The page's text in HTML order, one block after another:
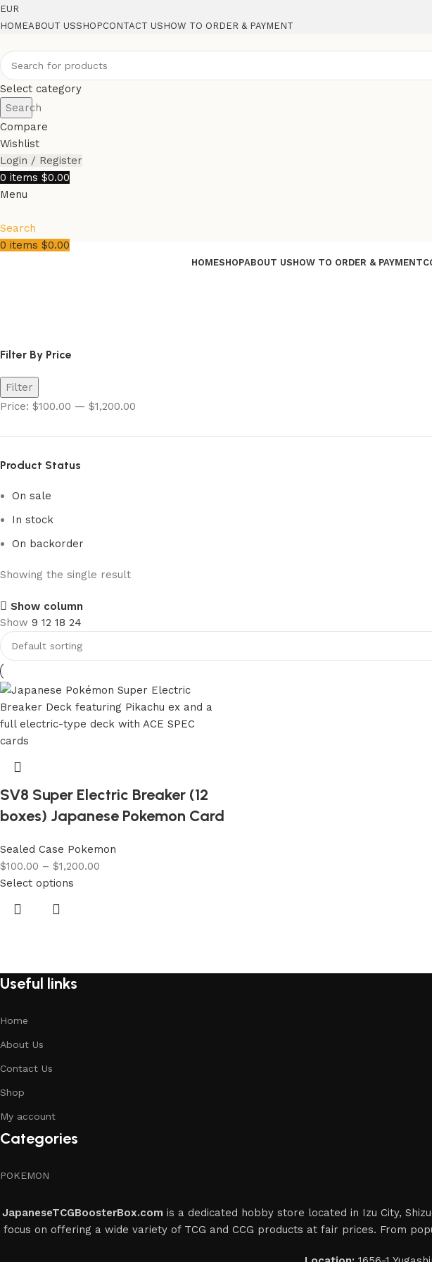
EUR
HOMEABOUT USSHOPCONTACT US HOW TO ORDER & PAYMENT
Select category
Search
Compare
Wishlist
Login / Register
0 items $0.00
Menu
Search
0 items $0.00
HOMESHOPABOUT USHOW TO ORDER & PAYMENT
Filter By Price
Filter
Price: $100.00 — $1,200.00
Product Status
On sale
In stock
On backorder
Showing the single result
Show column
Show 9 12 18 24
SV8 Super Electric Breaker (12
boxes) Japanese Pokemon Card
Sealed Case Pokemon
$100.00 – $1,200.00
Select options
Useful links
Home
About Us
Contact Us
Shop
My account
Categories
POKEMON
JapaneseTCGBoosterBox.com is a dedicated hobby store located in Izu City,
focus on offering a wide variety of TCG and CCG products at fair prices. From